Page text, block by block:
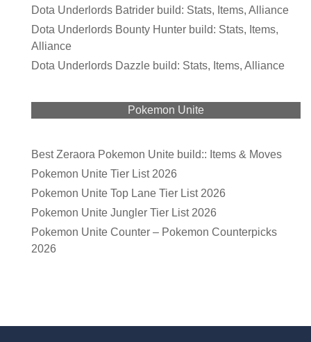
Dota Underlords Batrider build: Stats, Items, Alliance
Dota Underlords Bounty Hunter build: Stats, Items,
Alliance
Dota Underlords Dazzle build: Stats, Items, Alliance
Pokemon Unite
Best Zeraora Pokemon Unite build:: Items & Moves
Pokemon Unite Tier List 2026
Pokemon Unite Top Lane Tier List 2026
Pokemon Unite Jungler Tier List 2026
Pokemon Unite Counter – Pokemon Counterpicks
2026